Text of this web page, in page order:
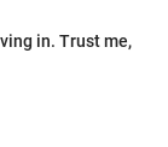
in. Trust me,